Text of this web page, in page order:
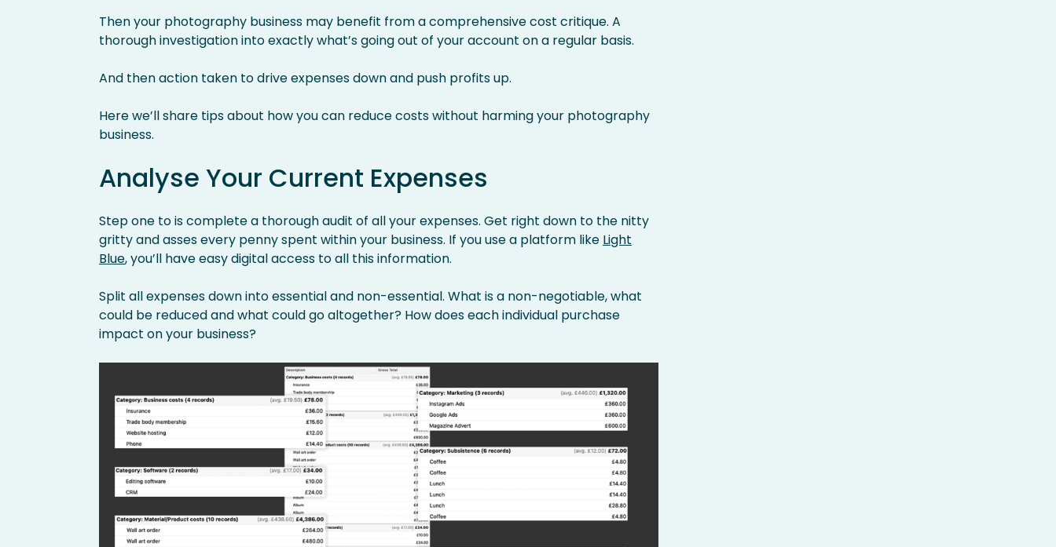
Then your photography business may benefit from a comprehensive cost critique. A
thorough investigation into exactly what’s going out of your account on a regular basis.
And then action taken to drive expenses down and push profits up.
Here we’ll share tips about how you can reduce costs without harming your photography
business.
Analyse Your Current Expenses
Step one to is complete a thorough audit of all your expenses. Get right down to the nitty
gritty and asses every penny spent within your business. If you use a platform like Light
Blue, you’ll have easy digital access to all this information.
Split all expenses down into essential and non-essential. What is a non-negotiable, what
could be reduced and what could go altogether? How does each individual purchase
impact on your business?